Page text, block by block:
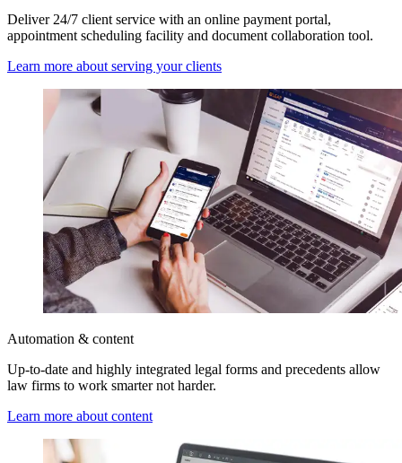
Deliver 24/7 client service with an online payment portal,
appointment scheduling facility and document collaboration tool.
Learn more about serving your clients
Automation & content
Up-to-date and highly integrated legal forms and precedents allow
law firms to work smarter not harder.
Learn more about content